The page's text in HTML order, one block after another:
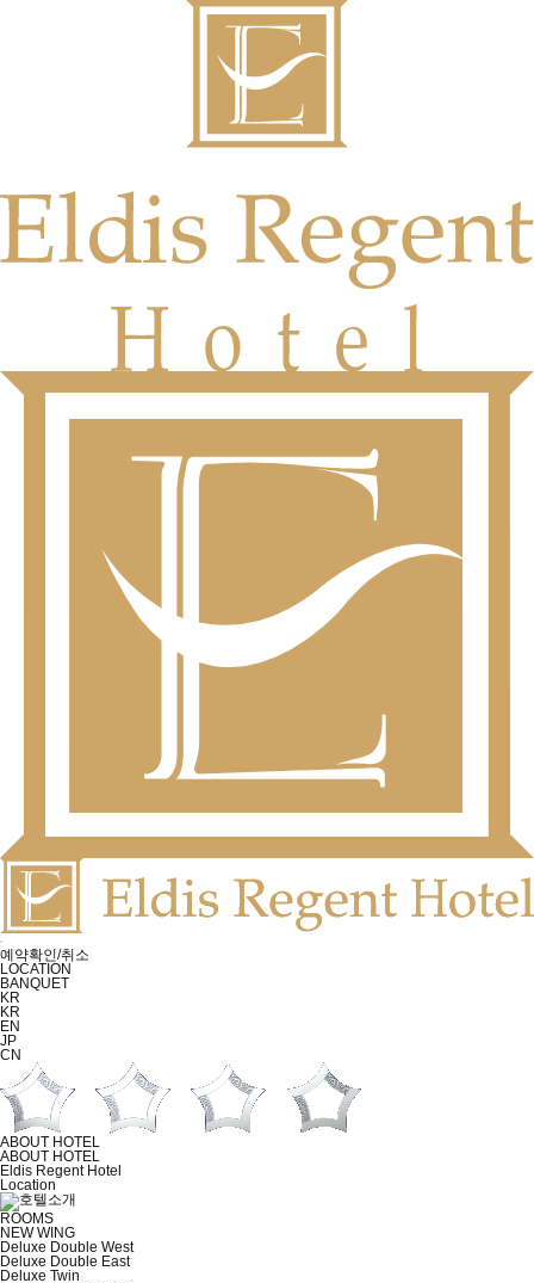
예약확인/취소
LOCATION
BANQUET
KR
KR
EN
JP
CN
ABOUT HOTEL
ABOUT HOTEL
Eldis Regent Hotel
Location
ROOMS
NEW WING
Deluxe Double West
Deluxe Double East
Deluxe Twin